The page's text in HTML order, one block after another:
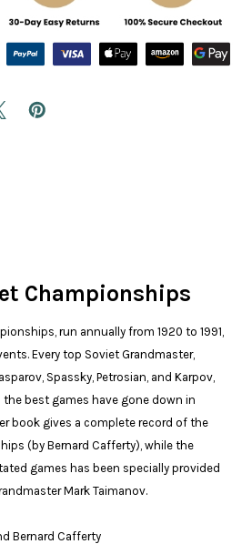
Championships
run annually from 1920 to 1991,
Every top Soviet Grandmaster,
Spassky, Petrosian, and Karpov,
the best games have gone down in
book gives a complete record of the
(by Bernard Cafferty), while the
games has been specially provided
Mark Taimanov.
Bernard Cafferty